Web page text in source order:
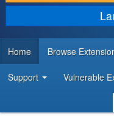
DISCOVER & LEARN
DEVELOPER RESOURCES
Home Browse
Support Vulnerable